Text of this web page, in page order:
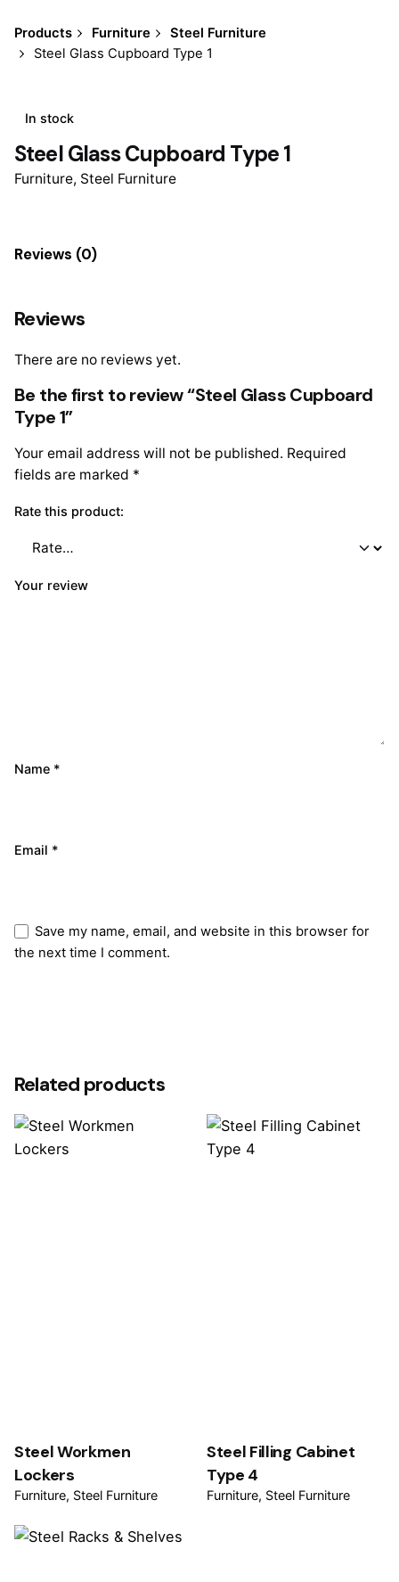
Products Furniture
Steel Furniture
Steel Glass Cupboard Type 1
In stock
Steel Glass Cupboard Type 1
Furniture, Steel Furniture
Reviews (0)
Reviews
There are no reviews yet.
Be the first to review “Steel Glass Cupboard
Type 1”
Your email address will not be published. Required
fields are marked *
Rate this product:
Your review
Name *
Email *
Save my name, email, and website in this browser for
the next time I comment.
Related products
Steel Workmen
Lockers
Furniture Steel Furniture
Steel Filling Cabinet
Type 4
Furniture Steel Furniture